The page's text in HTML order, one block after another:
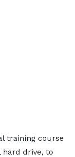
training course
drive, to